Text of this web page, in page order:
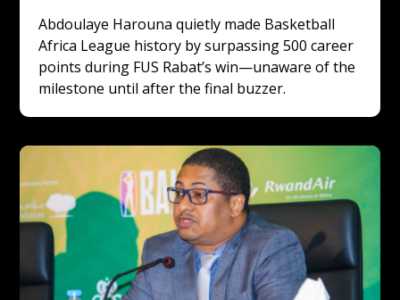
Abdoulaye Harouna quietly made Basketball
Africa League history by surpassing 500 career
points during FUS Rabat’s win—unaware of the
milestone until after the final buzzer.